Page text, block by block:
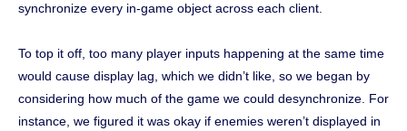
synchronize every in-game object across each client.
To top it off, too many player inputs happening at the same time
would cause display lag, which we didn’t like, so we began by
considering how much of the game we could desynchronize. For
instance, we figured it was okay if enemies weren’t displayed in